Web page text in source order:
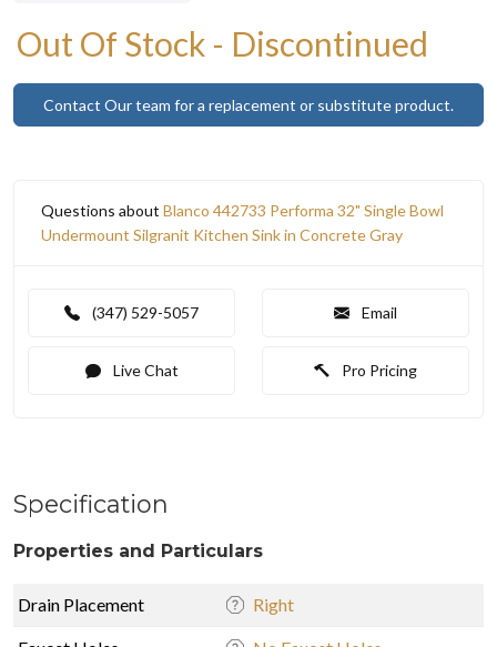
Out Of Stock - Discontinued
Contact Our team for a replacement or substitute product.
Questions about Blanco 442733 Performa 32" Single Bowl
Undermount Silgranit Kitchen Sink in Concrete Gray
(347) 529-5057 Email
Live Chat Pro Pricing
Specification
Properties and Particulars
Drain Placement Right